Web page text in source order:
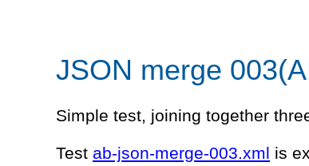
JSON merge
Simple test, joining together
Test ab-json-merge-003.xml is